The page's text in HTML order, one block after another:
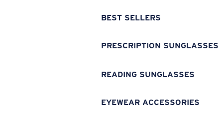
BEST SELLERS
PRESCRIPTION SUNGLASSES
READING SUNGLASSES
EYEWEAR ACCESSORIES